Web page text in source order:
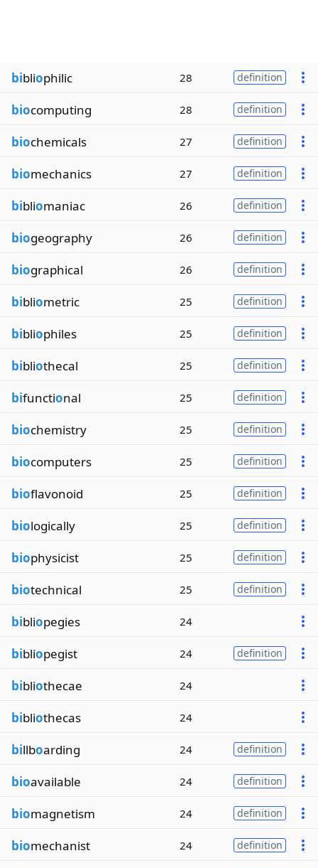
bibliophilic 28 definition
biocomputing 28 definition
biochemicals 27 definition
biomechanics 27 definition
bibliomaniac 26 definition
biogeography 26 definition
biographical 26 definition
bibliometric 25 definition
bibliophiles 25 definition
bibliothecal 25 definition
bifunctional 25 definition
biochemistry 25 definition
biocomputers 25 definition
bioflavonoid 25 definition
biologically 25 definition
biophysicist 25 definition
biotechnical 25 definition
bibliopegies 24
bibliopegist 24 definition
bibliothecae 24
bibliothecas 24
billboarding 24 definition
bioavailable 24 definition
biomagnetism 24 definition
biomechanist 24 definition